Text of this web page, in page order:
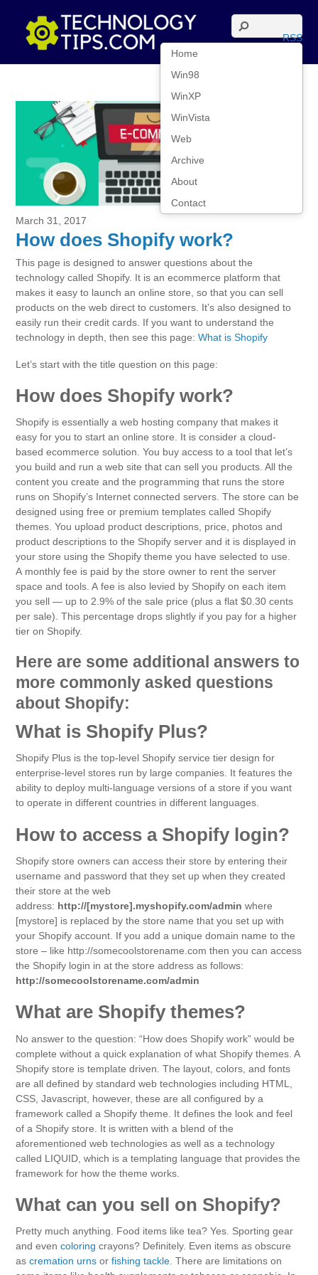
Home
Win98
WinXP
WinVista
Web
Archive
About
Contact
RSS
March 31, 2017
How does Shopify work?
This page is designed to answer questions about the
technology called Shopify. It is an ecommerce platform that
makes it easy to launch an online store, so that you can sell
products on the web direct to customers. It’s also designed to
easily run their credit cards. If you want to understand the
technology in depth, then see this page:What is Shopify
Let’s start with the title question on this page:
How does Shopify work?
Shopify is essentially a web hosting company that makes it
easy for you to start an online store. It is consider a cloud-
based ecommerce solution. You buy access to a tool that let’s
you build and run a web site that can sell you products. All the
content you create and the programming that runs the store
runs on Shopify’s Internet connected servers. The store can be
designed using free or premium templates called Shopify
themes. You upload product descriptions, price, photos and
product descriptions to the Shopify server and it is displayed in
your store using the Shopify theme you have selected to use.
A monthly fee is paid by the store owner to rent the server
space and tools. A fee is also levied by Shopify on each item
you sell — up to 2.9% of the sale price (plus a flat $0.30 cents
per sale). This percentage drops slightly if you pay for a higher
tier on Shopify.
Here are some additional answers to
more commonly asked questions
about Shopify:
What is Shopify Plus?
Shopify Plus is the top-level Shopify service tier design for
enterprise-level stores run by large companies. It features the
ability to deploy multi-language versions of a store if you want
to operate in different countries in different languages.
How to access a Shopify login?
Shopify store owners can access their store by entering their
username and password that they set up when they created
their store at the web
address: http://[mystore].myshopify.com/adminwhere
[mystore] is replaced by the store name that you set up with
your Shopify account. If you add a unique domain name to the
store – like http://somecoolstorename.com then you can access
the Shopify login in at the store address as follows:
http://somecoolstorename.com/admin
What are Shopify themes?
No answer to the question: “How does Shopify work” would be
complete without a quick explanation of what Shopify themes. A
Shopify store is template driven. The layout, colors, and fonts
are all defined by standard web technologies including HTML,
CSS, Javascript, however, these are all configured by a
framework called a Shopify theme. It defines the look and feel
of a Shopify store. It is written with a blend of the
aforementioned web technologies as well as a technology
called LIQUID, which is a templating language that provides the
framework for how the theme works.
What can you sell on Shopify?
Pretty much anything. Food items like tea? Yes. Sporting gear
and evencoloring crayons? Definitely. Even items as obscure
ascremation urns orfishing tackle . There are limitations on